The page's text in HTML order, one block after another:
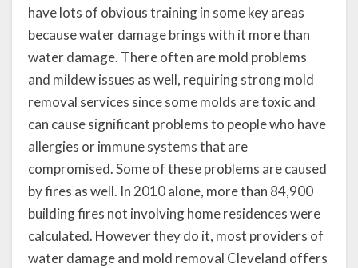
have lots of obvious training in some key areas
because water damage brings with it more than
water damage. There often are mold problems
and mildew issues as well, requiring strong mold
removal services since some molds are toxic and
can cause significant problems to people who have
allergies or immune systems that are
compromised. Some of these problems are caused
by fires as well. In 2010 alone, more than 84,900
building fires not involving home residences were
calculated. However they do it, most providers of
water damage and mold removal Cleveland offers